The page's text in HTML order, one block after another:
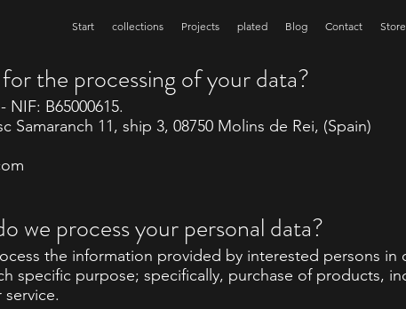
Start collections Projects plated Blog Contact Store
the processing of your data?
NIF: B65000615.
Samaranch 11, ship 3, 08750 Molins de Rei, (Spain)
we process your personal data?
the information provided by interested persons
specific purpose; specifically, purchase of products,